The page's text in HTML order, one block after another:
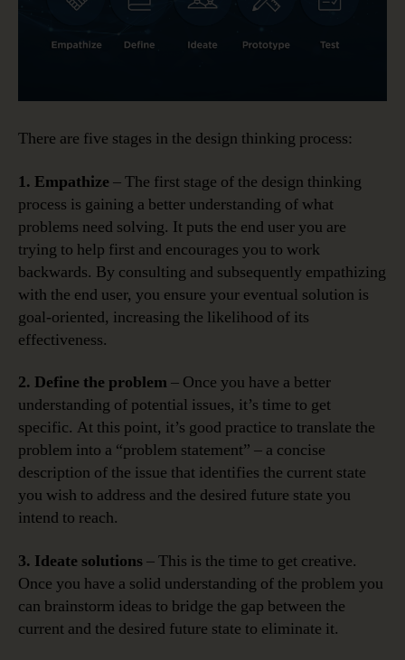
There are five stages in the design thinking process:
1. Empathize– The first stage of the design thinking
process is gaining a better understanding of what
problems need solving. It puts the end user you are
trying to help first and encourages you to work
backwards. By consulting and subsequently empathizing
with the end user, you ensure your eventual solution is
goal-oriented, increasing the likelihood of its
effectiveness.
2. Define the problem – Once you have a better
understanding of potential issues, it’s time to get
specific. At this point, it’s good practice to translate the
problem into a “problem statement” – a concise
description of the issue that identifies the current state
you wish to address and the desired future state you
intend to reach.
3. Ideate solutions– This is the time to get creative.
Once you have a solid understanding of the problem you
can brainstorm ideas to bridge the gap between the
current and the desired future state to eliminate it.